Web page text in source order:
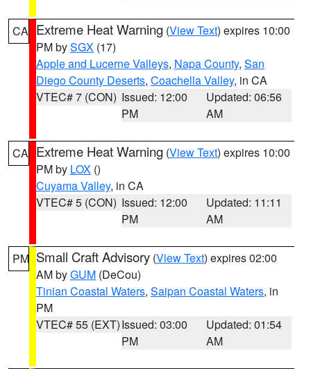
CA Extreme Heat Warning (View Text) expires 10:00
PM bySGX (17)
Apple and Lucerne Valleys, Napa County, San
Diego County Deserts, Coachella Valley, in CA
VTEC# 7 (CON) Issued: 12:00
PM
Updated: 06:56
AM
CA Extreme Heat Warning (View Text) expires 10:00
PM by LOX ()
Cuyama Valley, in CA
VTEC# 5 (CON) Issued: 12:00
PM
Updated: 11:11
AM
PM Small Craft Advisory (View Text) expires 02:00
AM byGUM (DeCou)
Tinian Coastal Waters, Saipan Coastal Waters, in
PM
VTEC# 55 (EXT)Issued: 03:00
PM
Updated: 01:54
AM